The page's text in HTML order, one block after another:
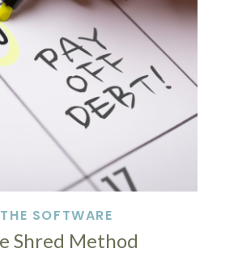
THE SOFTWARE
Shred Method